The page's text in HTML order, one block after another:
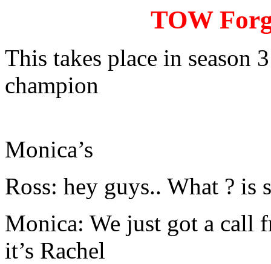
TOW
This takes place in season
champion
Monica’s
Ross: hey guys.. What ? is
Monica: We just got a call
it’s Rachel